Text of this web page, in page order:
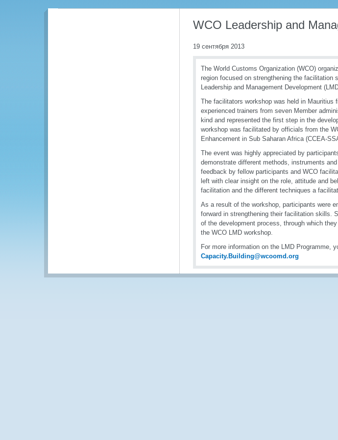
WCO Leadership and
19 сентября 2013
The World Customs Organization (WCO)
region focused on strengthening the
Leadership and Management Development
The facilitators workshop was held in Mauritius
experienced trainers from seven Member
kind and represented the first step in the
workshop was facilitated by officials from the
Enhancement in Sub Saharan Africa (CCEA-
The event was highly appreciated by
demonstrate different methods, instruments
feedback by fellow participants and WCO
left with clear insight on the role, attitude and
facilitation and the different techniques a
As a result of the workshop, participants were
forward in strengthening their facilitation skills.
of the development process, through which
the WCO LMD workshop.
For more information on the LMD Programme,
Capacity.Building@wcoomd.org